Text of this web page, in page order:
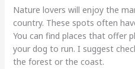
Nature lovers will enjoy the
country. These spots often
You can find places that offer
your dog to run. I suggest
the forest or the coast.